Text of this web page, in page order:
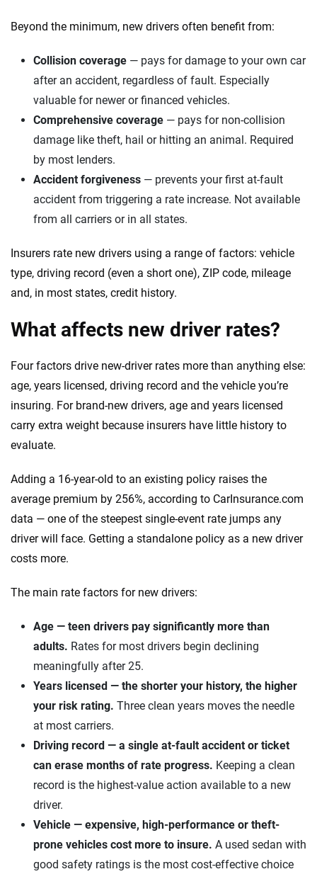
Beyond the minimum, new drivers often benefit from:
Collision coverage — pays for damage to your own car
after an accident, regardless of fault. Especially
valuable for newer or financed vehicles.
Comprehensive coverage — pays for non-collision
damage like theft, hail or hitting an animal. Required
by most lenders.
Accident forgiveness — prevents your first at-fault
accident from triggering a rate increase. Not available
from all carriers or in all states.
Insurers rate new drivers using a range of factors: vehicle
type, driving record (even a short one), ZIP code, mileage
and, in most states, credit history.
What affects new driver rates?
Four factors drive new-driver rates more than anything else:
age, years licensed, driving record and the vehicle you’re
insuring. For brand-new drivers, age and years licensed
carry extra weight because insurers have little history to
evaluate.
Adding a 16-year-old to an existing policy raises the
average premium by 256%, according to CarInsurance.com
data — one of the steepest single-event rate jumps any
driver will face. Getting a standalone policy as a new driver
costs more.
The main rate factors for new drivers:
Age — teen drivers pay significantly more than
adults. Rates for most drivers begin declining
meaningfully after 25.
Years licensed — the shorter your history, the higher
your risk rating. Three clean years moves the needle
at most carriers.
Driving record — a single at-fault accident or ticket
can erase months of rate progress. Keeping a clean
record is the highest-value action available to a new
driver.
Vehicle — expensive, high-performance or theft-
prone vehicles cost more to insure. A used sedan with
good safety ratings is the most cost-effective choice